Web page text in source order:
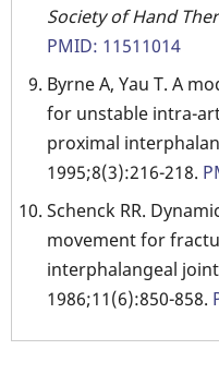
Society of Hand
PMID: 11511014
Byrne A, Yau T. A
for unstable intra-
proximal
1995;8(3):216-218.
Schenck RR.
movement for
interphalangeal
1986;11(6):850-858.